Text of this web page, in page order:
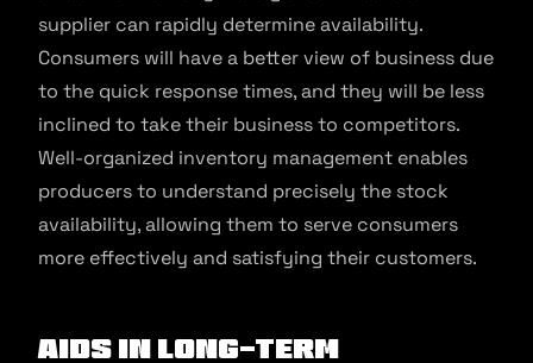
supplier can rapidly determine availability.
Consumers will have a better view of business due
to the quick response times, and they will be less
inclined to take their business to competitors.
Well-organized inventory management enables
producers to understand precisely the stock
availability, allowing them to serve consumers
more effectively and satisfying their customers.
Aids In Long-Term